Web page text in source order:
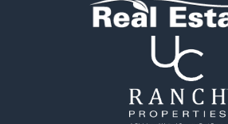
Retirement & Active Adult for Sale
Riverfront Property for Sale
Retirement & Active Adult for Sale
Commercial Property for Sale
Investment & Income for Sale